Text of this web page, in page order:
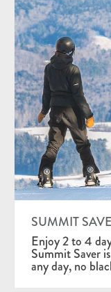
SUMMIT
Enjoy 2 to 4
Summit Saver
any day, no